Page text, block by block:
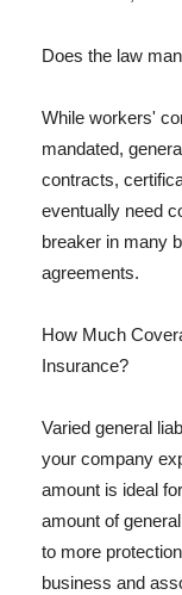
Does the law
While workers'
mandated,
contracts,
eventually need
breaker in many
agreements.
How Much
Insurance?
Varied general
your company
amount is ideal
amount of
to more
business and